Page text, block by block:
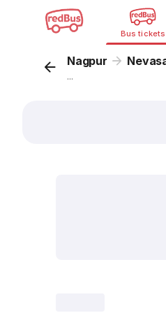
Bus tickets
Nagpur
...